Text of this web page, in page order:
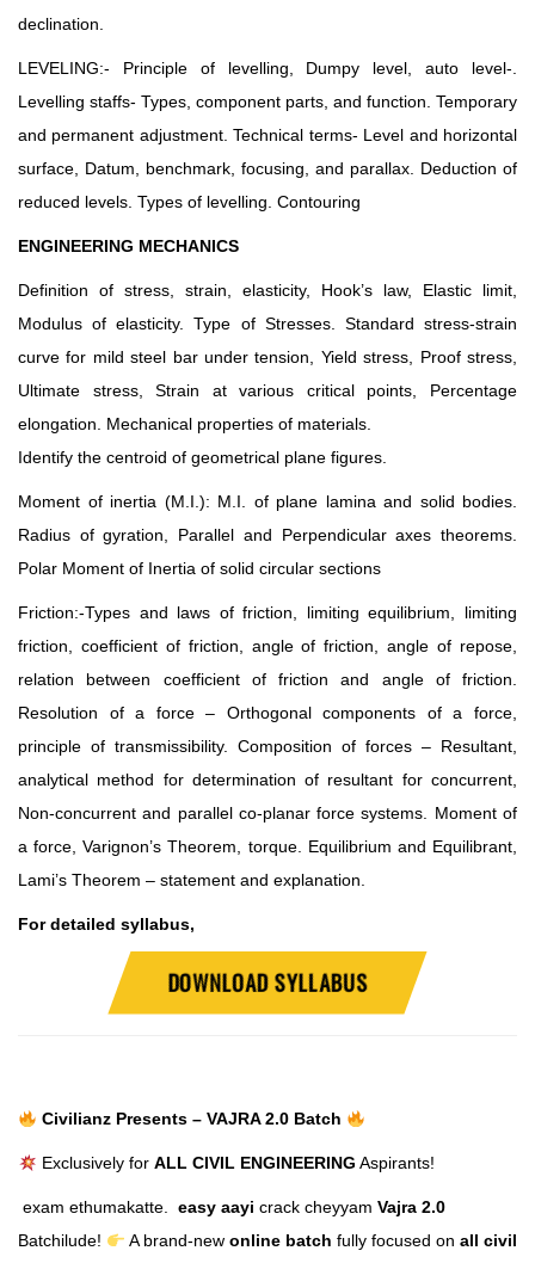
declination.
LEVELING:- Principle of levelling, Dumpy level, auto level-.
Levelling staffs- Types, component parts, and function. Temporary
and permanent adjustment. Technical terms- Level and horizontal
surface, Datum, benchmark, focusing, and parallax. Deduction of
reduced levels. Types of levelling. Contouring
ENGINEERING MECHANICS
Definition of stress, strain, elasticity, Hook’s law, Elastic limit,
Modulus of elasticity. Type of Stresses. Standard stress-strain
curve for mild steel bar under tension, Yield stress, Proof stress,
Ultimate stress, Strain at various critical points, Percentage
elongation. Mechanical properties of materials.
Identify the centroid of geometrical plane figures.
Moment of inertia (M.I.): M.I. of plane lamina and solid bodies.
Radius of gyration, Parallel and Perpendicular axes theorems.
Polar Moment of Inertia of solid circular sections
Friction:-Types and laws of friction, limiting equilibrium, limiting
friction, coefficient of friction, angle of friction, angle of repose,
relation between coefficient of friction and angle of friction.
Resolution of a force – Orthogonal components of a force,
principle of transmissibility. Composition of forces – Resultant,
analytical method for determination of resultant for concurrent,
Non-concurrent and parallel co-planar force systems. Moment of
a force, Varignon’s Theorem, torque. Equilibrium and Equilibrant,
Lami’s Theorem – statement and explanation.
For detailed syllabus,
DOWNLOAD SYLLABUS
Civilianz Presents – VAJRA 2.0 Batch
Exclusively for ALL CIVIL ENGINEERING Aspirants!
exam ethumakatte. easy aayi crack cheyyam Vajra 2.0
Batchilude!
A brand-new online batch fully focused on all civil